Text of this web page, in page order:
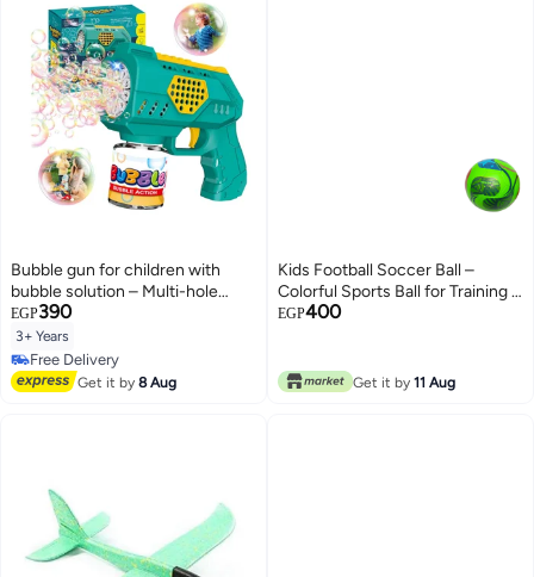
Bubble gun for children with
bubble solution – Multi-hole
bubble blower toy – Fun summer
toy for boys and girls
EGP390
3+ Years
Free Delivery
Free Delivery
Get it by8 Aug
Kids Football Soccer Ball –
Colorful Sports Ball for Training &
Outdoor Play
EGP400
Get it by 11 Aug